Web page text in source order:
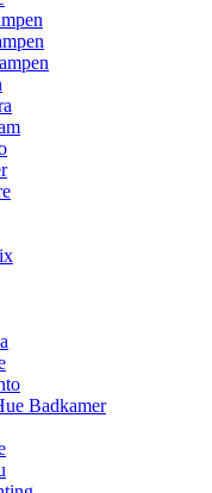
Badkamer